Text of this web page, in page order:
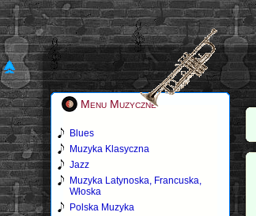
Menu Muzyczne
Blues
Muzyka Klasyczna
Jazz
Muzyka Latynoska, Francuska,
Włoska
Polska Muzyka